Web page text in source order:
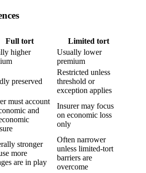
Full tort
Limited tort
higher
Usually lower
premium
preserved
Restricted unless
threshold or
exception applies
must account
and
Insurer may focus
on economic loss
only
stronger
more
are in play
Often narrower
unless limited-tort
barriers are
overcome